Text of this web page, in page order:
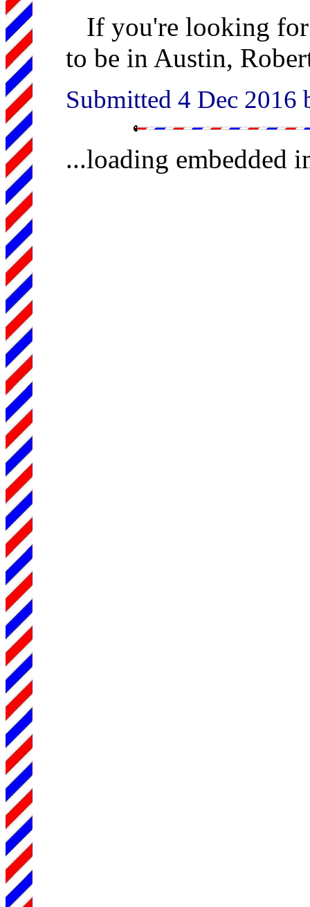
If you're looking for
to be in Austin,
Submitted 4 Dec 2016
...loading embedded